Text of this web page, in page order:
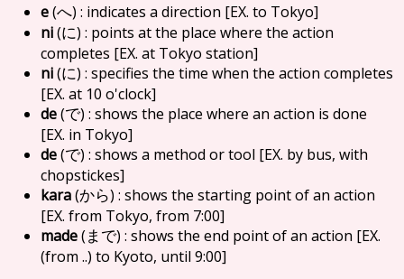
e(へ) : indicates a direction [EX. to Tokyo]
ni(に) : points at the place where the action
completes [EX. at Tokyo station]
ni(に) : specifies the time when the action completes
[EX. at 10 o'clock]
de(で) : shows the place where an action is done
[EX. in Tokyo]
de(で) : shows a method or tool [EX. by bus, with
chopstickes]
kara(から) : shows the starting point of an action
[EX. from Tokyo, from 7:00]
made(まで) : shows the end point of an action [EX.
(from ..) to Kyoto, until 9:00]